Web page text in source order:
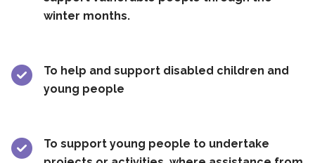
winter months.
To help and support disabled children and
young people
To support young people to undertake